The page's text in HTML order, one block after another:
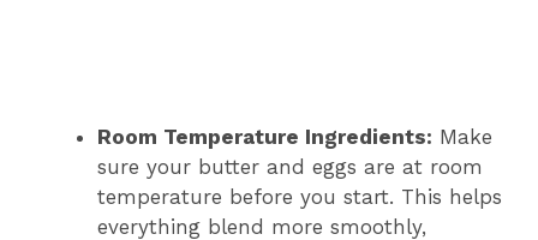
Room Temperature Ingredients: Make
sure your butter and eggs are at room
temperature before you start. This helps
everything blend more smoothly,